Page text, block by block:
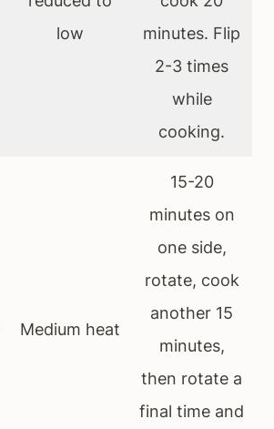
low
minutes. Flip
2-3 times
while
cooking.
Medium heat
15-20
minutes on
one side,
rotate, cook
another 15
minutes,
then rotate a
final time and